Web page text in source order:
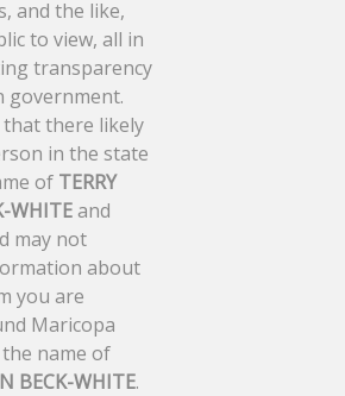
and the like,
to view, all in
transparency
government.
that there likely
in the state
of TERRY
WHITEand
may not
about
you are
Maricopa
name of
BECK-WHITE.